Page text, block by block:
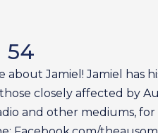
54
Jamiel! Jamiel has
closely affected by
and other mediums,